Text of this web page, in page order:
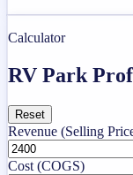
Calculator
RV Park
Reset
Revenue (Selling
Cost (COGS)